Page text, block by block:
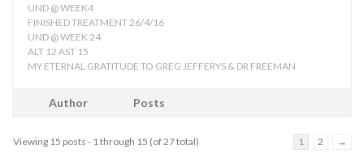
UND @ WEEK4
FINISHED TREATMENT 26/4/16
UND @ WEEK 24
ALT 12 AST 15
MY ETERNAL GRATITUDE TO GREG JEFFERYS & DR FREEMAN
Author Posts
Viewing 15 posts - 1 through 15 (of 27 total) 1 2 →